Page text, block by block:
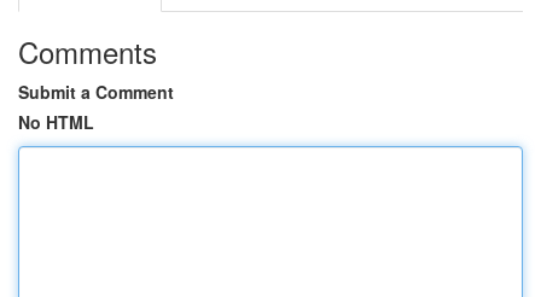
Comments
Submit a Comment
No HTML